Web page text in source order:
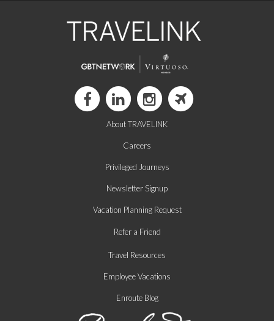
About TRAVELINK
Careers
Privileged Journeys
Newsletter Signup
Vacation Planning Request
Refer a Friend
Travel Resources
Employee Vacations
Enroute Blog